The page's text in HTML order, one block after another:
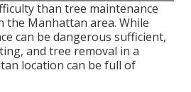
than tree maintenance
the Manhattan area. While
can be dangerous sufficient,
and tree removal in a
location can be full of